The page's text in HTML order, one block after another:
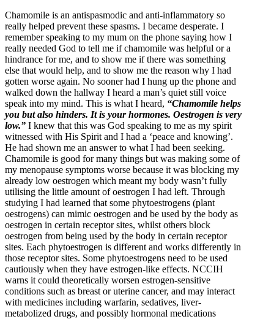
Chamomile is an antispasmodic and anti-inflammatory so
really helped prevent these spasms. I became desperate. I
remember speaking to my mum on the phone saying how I
really needed God to tell me if chamomile was helpful or a
hindrance for me, and to show me if there was something
else that would help, and to show me the reason why I had
gotten worse again. No sooner had I hung up the phone and
walked down the hallway I heard a man’s quiet still voice
speak into my mind. This is what I heard, “Chamomile helps
you but also hinders. It is your hormones. Oestrogen is very
low.” I knew that this was God speaking to me as my spirit
witnessed with His Spirit and I had a ‘peace and knowing’.
He had shown me an answer to what I had been seeking.
Chamomile is good for many things but was making some of
my menopause symptoms worse because it was blocking my
already low oestrogen which meant my body wasn’t fully
utilising the little amount of oestrogen I had left. Through
studying I had learned that some phytoestrogens (plant
oestrogens) can mimic oestrogen and be used by the body as
oestrogen in certain receptor sites, whilst others block
oestrogen from being used by the body in certain receptor
sites. Each phytoestrogen is different and works differently in
those receptor sites. Some phytoestrogens need to be used
cautiously when they have estrogen-like effects. NCCIH
warns it could theoretically worsen estrogen-sensitive
conditions such as breast or uterine cancer, and may interact
with medicines including warfarin, sedatives, liver-
metabolized drugs, and possibly hormonal medications